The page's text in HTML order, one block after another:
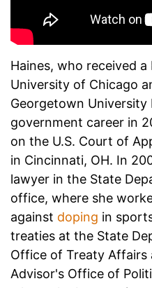
Haines, who received
University of Chicago
Georgetown University
government career in
on the U.S. Court of
in Cincinnati, OH. In
lawyer in the State
office, where she
against doping in
treaties at the State
Office of Treaty Affairs
Advisor's Office of